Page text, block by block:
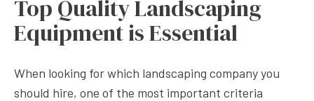
Top Quality Landscaping
Equipment is Essential
When looking for which landscaping company you
should hire, one of the most important criteria